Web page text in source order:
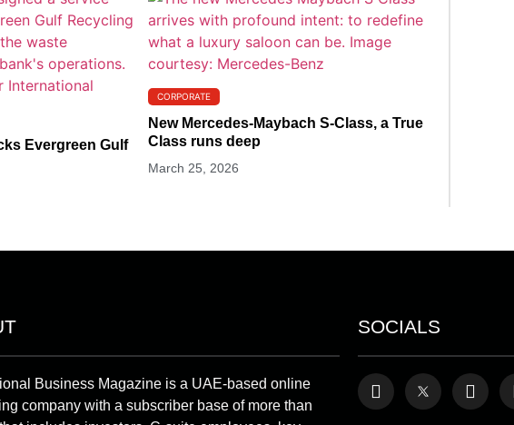
Evergreen Gulf
CORPORATE
New Mercedes-Maybach S-Class, a True
Class runs deep
March 25, 2026
Business Magazine is a UAE-based online
company with a subscriber base of more than
SOCIALS